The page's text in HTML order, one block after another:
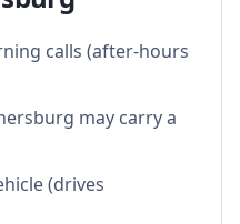
calls (after-hours
may carry a
(drives